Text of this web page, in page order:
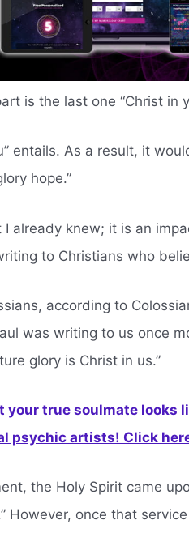
is the last one “Christ in
entails. As a result, it
hope.”
already knew; it is an
to Christians who
according to
was writing to us once
glory is Christ in us.”
your true soulmate looks
psychic artists! Click
the Holy Spirit came
However, once that